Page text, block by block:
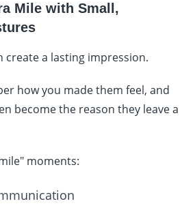
Mile with Small,
create a lasting impression.
how you made them feel, and
become the reason they leave a
moments: